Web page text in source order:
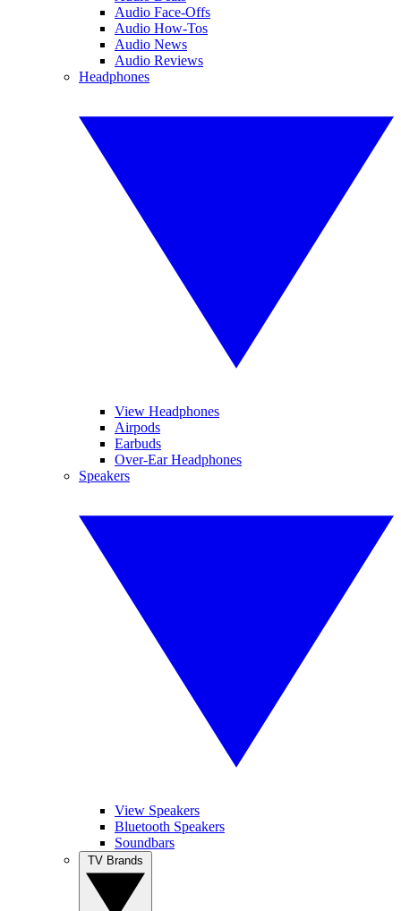
Audio Face-Offs
Audio How-Tos
Audio News
Audio Reviews
Headphones
View Headphones
Airpods
Earbuds
Over-Ear Headphones
Speakers
View Speakers
Bluetooth Speakers
Soundbars